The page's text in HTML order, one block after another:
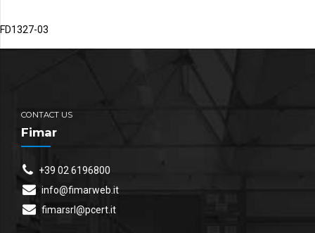
FD1327-03
CONTACT US
Fimar
+39 02 6196800
info@fimarweb.it
fimarsrl@pcert.it